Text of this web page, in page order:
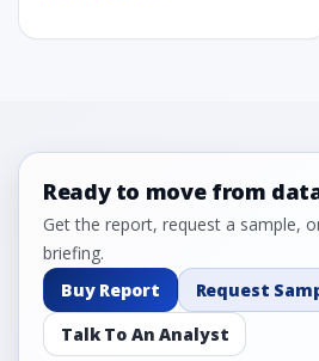
Ready to move from
Get the report, request a sample,
briefing.
Buy Report
Request
Talk To An Analyst